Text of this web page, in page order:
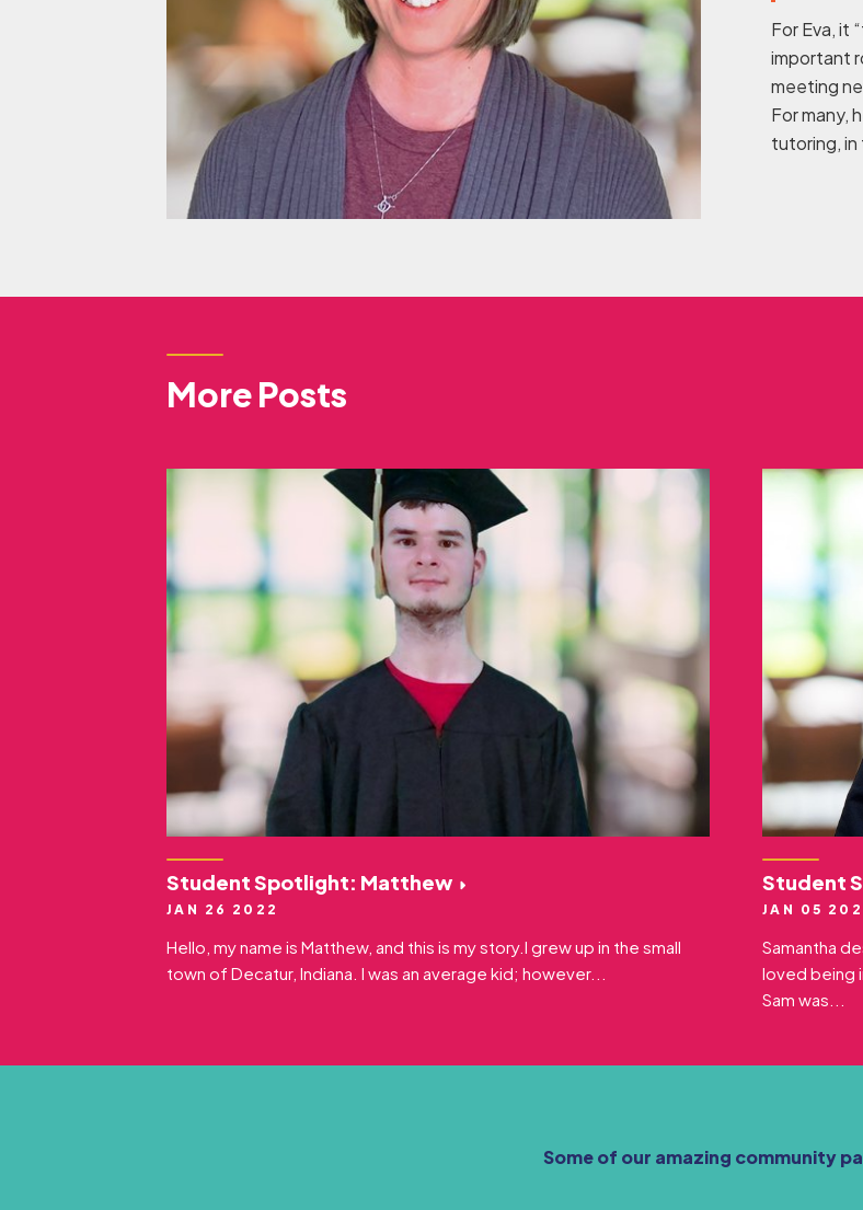
For Eva, it
important
meeting
For many,
tutoring, in
More Posts
Student Spotlight: Matthew
JAN 26 2022
Hello, my name is Matthew, and this is my story.I grew up in the small
town of Decatur, Indiana. I was an average kid; however...
Student
JAN 05
Samantha
loved being
Sam was...
Some of our amazing community